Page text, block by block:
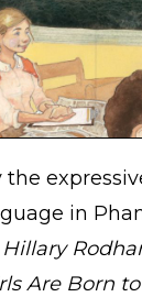
the
in
Hillary
Are Born